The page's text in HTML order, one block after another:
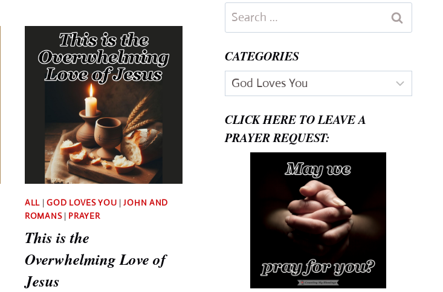
OF
GOD’S
LOVE,
PLANS,
AND
PURPOSES
ALL |GOD LOVES YOU |JOHN AND
ROMANS| PRAYER
This is the
Overwhelming Love of
Jesus
Search
for:
CATEGORIES
Categories
CLICK HERE TO LEAVE A
PRAYER REQUEST: